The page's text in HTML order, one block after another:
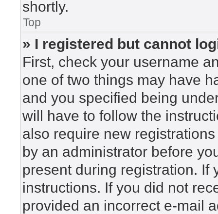
shortly.
Top
» I registered but cannot
First, check your username
one of two things may have
and you specified being
will have to follow the
also require new
by an administrator before
present during registration. If
instructions. If you did not
provided an incorrect e-mail